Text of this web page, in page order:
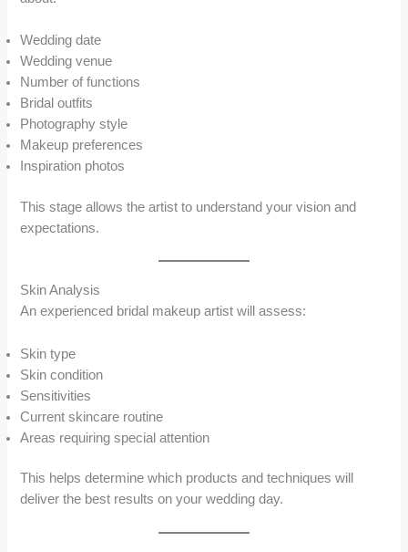
Wedding date
Wedding venue
Number of functions
Bridal outfits
Photography style
Makeup preferences
Inspiration photos
This stage allows the artist to understand your vision and
expectations.
Skin Analysis
An experienced bridal makeup artist will assess:
Skin type
Skin condition
Sensitivities
Current skincare routine
Areas requiring special attention
This helps determine which products and techniques will
deliver the best results on your wedding day.